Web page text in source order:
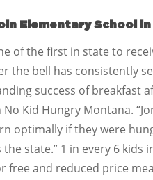
Elementary School
of the first in state to
the bell has consistently
success of breakfast
Kid Hungry Montana.
optimally if they were
state.” 1 in every 6
free and reduced price